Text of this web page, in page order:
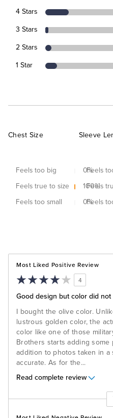
4 Stars
3 Stars
2 Stars
1 Star
Chest Size
Feels too big 0%
Feels true to size
100%
Feels too small
0%
Sleeve
Feels
Feels
Feels
Most Liked Positive Review
4
Good design but color did not
I bought the olive color.
lustrous golden color, the
color like one of those
Brothers starts adding
addition to photos taken in
accurate. As for the...
Read complete review